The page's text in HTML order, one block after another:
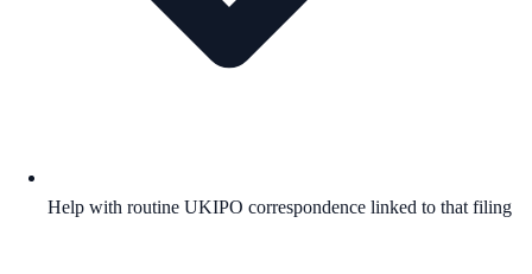
Help with routine UKIPO correspondence linked to that filing